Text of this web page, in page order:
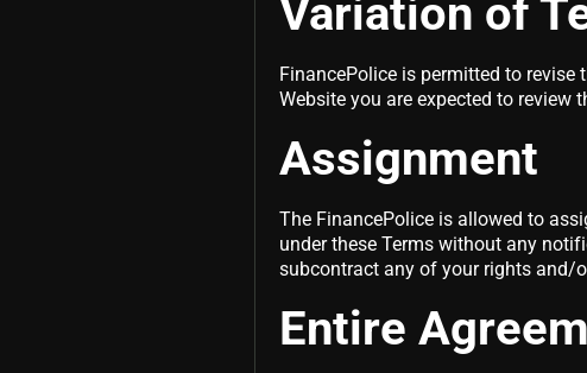
Variation of
FinancePolice is permitted to
Website you are expected to review
Assignment
The FinancePolice is allowed to
under these Terms without any
subcontract any of your rights and/
Entire